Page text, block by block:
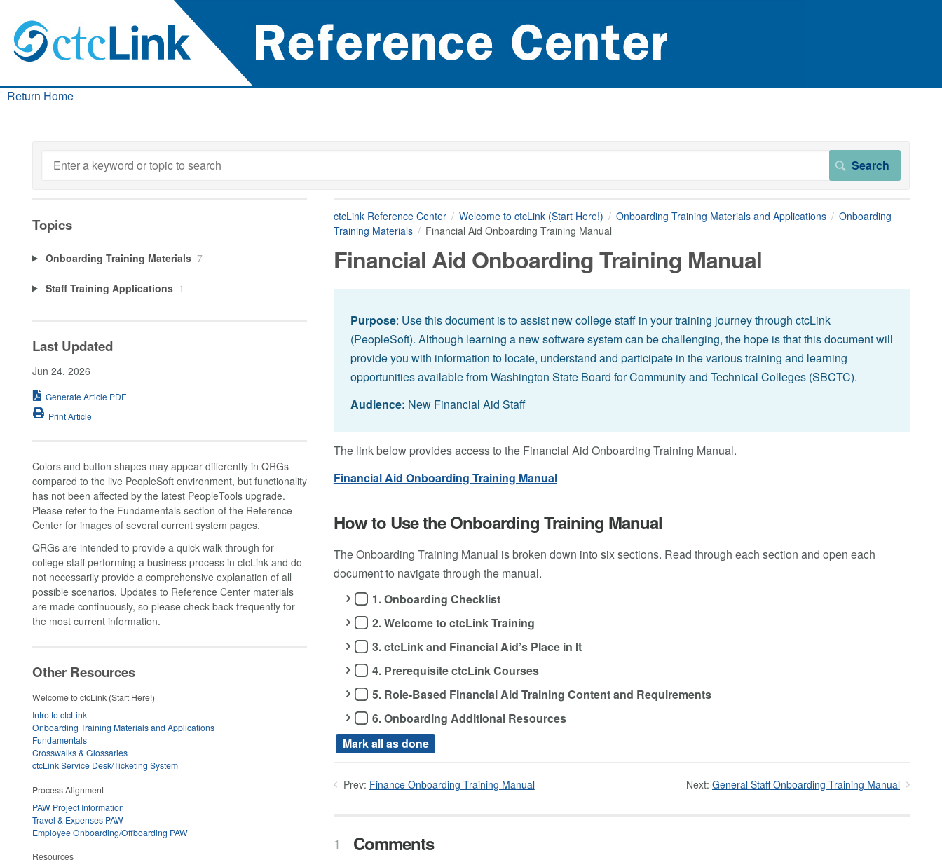
Return Home
ctcLink Reference Center Welcome to ctcLink (Start Here!) Onboarding Training Materials and Applications
Onboarding
Training Materials
Financial Aid Onboarding Training Manual
Financial Aid Onboarding Training Manual
Purpose: Use this document is to assist new college staff in your training journey through ctcLink
(PeopleSoft). Although learning a new software system can be challenging, the hope is that this document will
provide you with information to locate, understand and participate in the various training and learning
opportunities available from Washington State Board for Community and Technical Colleges (SBCTC).
Audience: New Financial Aid Staff
The link below provides access to the Financial Aid Onboarding Training Manual.
Financial Aid Onboarding Training Manual
How to Use the Onboarding Training Manual
The Onboarding Training Manual is broken down into six sections. Read through each section and open each
document to navigate through the manual.
1. Onboarding Checklist
2. Welcome to ctcLink Training
3. ctcLink and Financial Aid’s Place in It
4. Prerequisite ctcLink Courses
5. Role-Based Financial Aid Training Content and Requirements
6. Onboarding Additional Resources
Mark all as done
Prev: Finance Onboarding Training Manual Next: General Staff Onboarding Training Manual
1 Comments
Topics
Onboarding Training Materials 7
Staff Training Applications 1
Last Updated
Jun 24, 2026
Generate Article PDF
Print Article
Colors and button shapes may appear differently in QRGs
compared to the live PeopleSoft environment, but functionality
has not been affected by the latest PeopleTools upgrade.
Please refer to the Fundamentals section of the Reference
Center for images of several current system pages.
QRGs are intended to provide a quick walk-through for
college staff performing a business process in ctcLink and do
not necessarily provide a comprehensive explanation of all
possible scenarios. Updates to Reference Center materials
are made continuously, so please check back frequently for
the most current information.
Other Resources
Welcome to ctcLink (Start Here!)
Intro to ctcLink
Onboarding Training Materials and Applications
Fundamentals
Crosswalks & Glossaries
ctcLink Service Desk/Ticketing System
Process Alignment
PAW Project Information
Travel & Expenses PAW
Employee Onboarding/Offboarding PAW
Resources